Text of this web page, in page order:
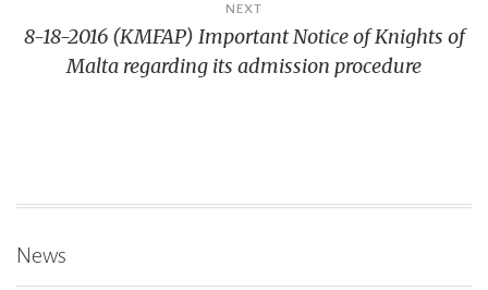
navigatie
NEXT
8-18-2016 (KMFAP) Important Notice of Knights of
Malta regarding its admission procedure
News